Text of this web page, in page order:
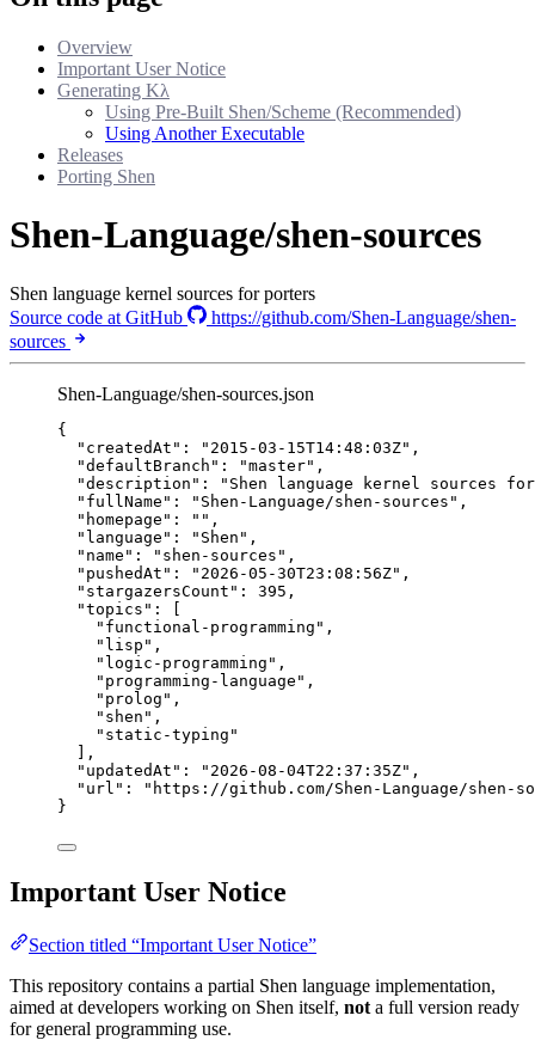
Overview
Important User Notice
Generating Kλ
Using Pre-Built Shen/Scheme (Recommended)
Using Another Executable
Releases
Porting Shen
Shen-Language/shen-sources
Shen language kernel sources for porters
Source code at GitHub
https://github.com/Shen-Language/shen-
sources
Shen-Language/shen-sources.json
{
"createdAt" : " 2015-03-15T14:48:03Z" ,
"defaultBranch" : "master" ,
"description" : " Shen language kernel sources
"fullName" : " Shen-Language/shen-sources " ,
"homepage" : "" ,
"language" : " Shen " ,
"name" : " shen-sources " ,
"pushedAt" : " 2026-05-30T23:08:56Z" ,
"stargazersCount" : 395 ,
"topics" : [
" functional-programming " ,
" lisp " ,
" logic-programming " ,
" programming-language " ,
" prolog " ,
" shen " ,
" static-typing "
],
"updatedAt" : " 2026-08-04T22:37:35Z" ,
"url" : " https://github.com/Shen-Language/shen-
}
Important User Notice
Section titled “Important User Notice”
This repository contains a partial Shen language implementation,
aimed at developers working on Shen itself, not a full version ready
for general programming use.